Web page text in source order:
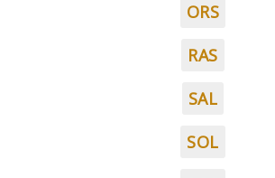
ORS
RAS
SAL
SOL